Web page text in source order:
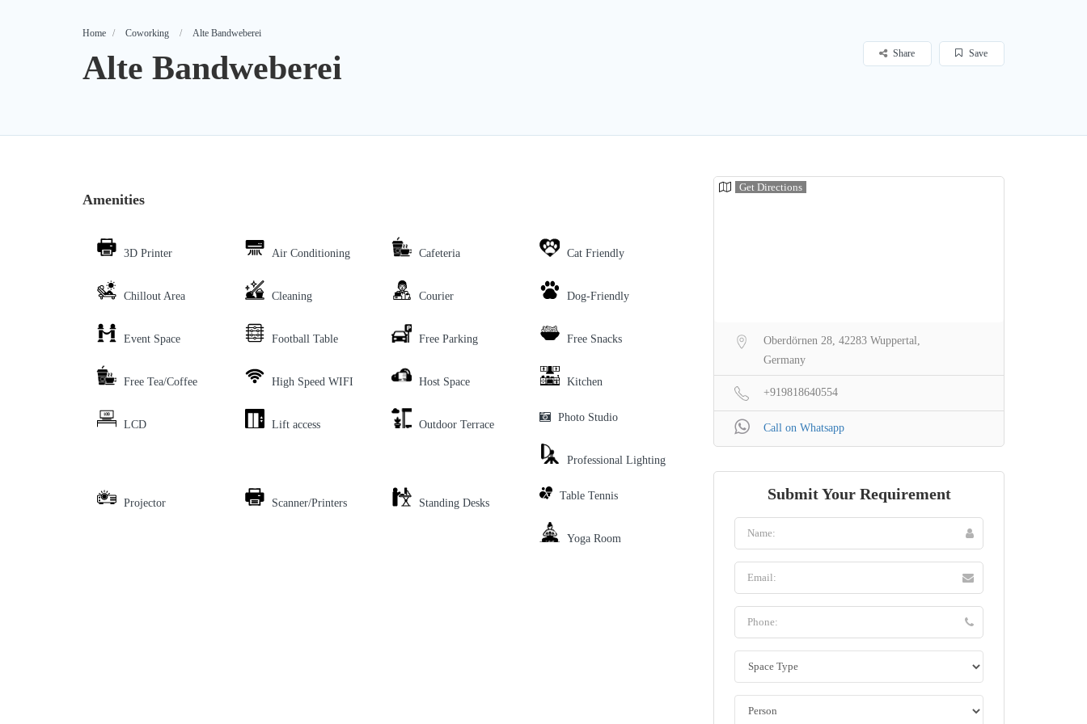
Home Coworking Alte Bandweberei
Alte Bandweberei Save
Share
Amenities
3D Printer Air Conditioning Cafeteria Cat Friendly
Chillout Area Cleaning Courier Dog-Friendly
Event Space Football Table Free Parking Free Snacks
Free Tea/Coffee High Speed WIFI Host Space Kitchen
LCD Lift access Outdoor Terrace
Photo Studio
Professional Lighting
Projector Scanner/Printers Standing Desks
Table Tennis
Yoga Room
Get Directions
Oberdörnen 28, 42283 Wuppertal,
Germany
+919818640554
Call on Whatsapp
Submit Your Requirement